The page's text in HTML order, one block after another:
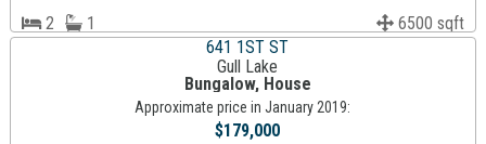
2 1
6500 sqft
641 1ST ST
Gull Lake
Bungalow, House
Approximate price in January 2019:
$179,000